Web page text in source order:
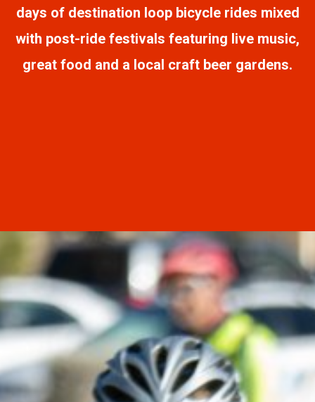
days of destination loop bicycle rides mixed
with post-ride festivals featuring live music,
great food and a local craft beer gardens.